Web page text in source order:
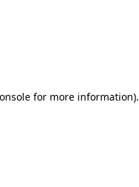
for more information).